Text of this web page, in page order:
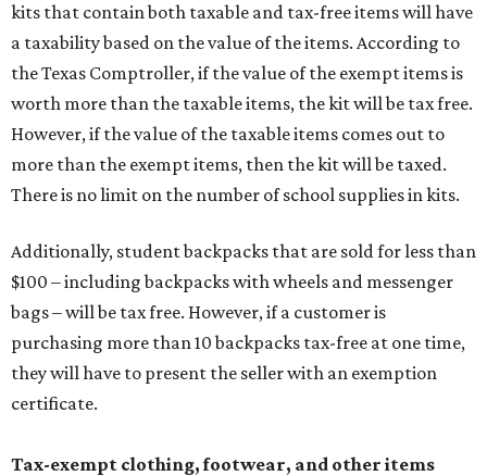
kits that contain both taxable and tax-free items will have
a taxability based on the value of the items. According to
the Texas Comptroller, if the value of the exempt items is
worth more than the taxable items, the kit will be tax free.
However, if the value of the taxable items comes out to
more than the exempt items, then the kit will be taxed.
There is no limit on the number of school supplies in kits.
Additionally, student backpacks that are sold for less than
$100 – including backpacks with wheels and messenger
bags – will be tax free. However, if a customer is
purchasing more than 10 backpacks tax-free at one time,
they will have to present the seller with an exemption
certificate.
Tax-exempt clothing, footwear, and other items